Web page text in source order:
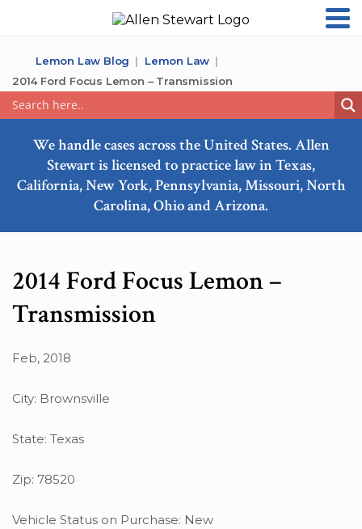
Lemon Law Blog
Lemon Law
2014 Ford Focus Lemon – Transmission
We handle cases across the United States. Allen
Stewart is licensed to practice law in Texas,
California, New York, Pennsylvania, Missouri, North
Carolina, Ohio and Arizona.
2014 Ford Focus Lemon –
Transmission
Feb, 2018
City: Brownsville
State: Texas
Zip: 78520
Vehicle Status on Purchase: New